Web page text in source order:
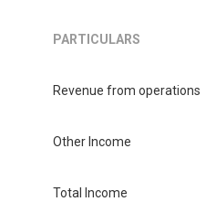
PARTICULARS
Revenue from operations
Other Income
Total Income